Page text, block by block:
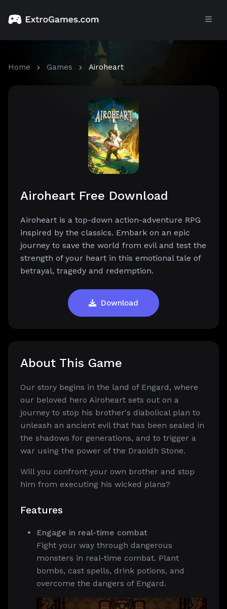
Home Games Airoheart
Airoheart Free Download
Airoheart is a top-down action-adventure RPG
inspired by the classics. Embark on an epic
journey to save the world from evil and test the
strength of your heart in this emotional tale of
betrayal, tragedy and redemption.
Download
About This Game
Our story begins in the land of Engard, where
our beloved hero Airoheart sets out on a
journey to stop his brother's diabolical plan to
unleash an ancient evil that has been sealed in
the shadows for generations, and to trigger a
war using the power of the Draoidh Stone.
Will you confront your own brother and stop
him from executing his wicked plans?
Features
Engage in real-time combat
Fight your way through dangerous
monsters in real-time combat. Plant
bombs, cast spells, drink potions, and
overcome the dangers of Engard.